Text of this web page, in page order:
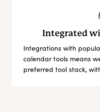
Integrated
Integrations with
calendar tools means
preferred tool stack,